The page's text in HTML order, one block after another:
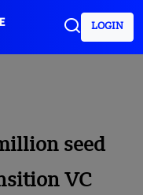
LOGIN
seed
VC